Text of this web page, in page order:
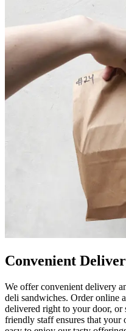
Convenient
We offer convenient delivery
deli sandwiches. Order online
delivered right to your door, or
friendly staff ensures that